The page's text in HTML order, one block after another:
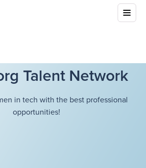
Talent Network
in tech with the best professional
opportunities!